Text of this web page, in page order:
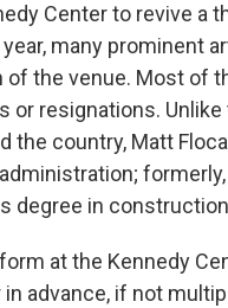
Center to revive a
many prominent
the venue. Most of
or resignations.
the country, Matt
degree in
at the Kennedy
advance, if not